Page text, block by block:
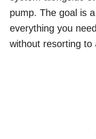
pump. The goal is
everything you
without resorting to